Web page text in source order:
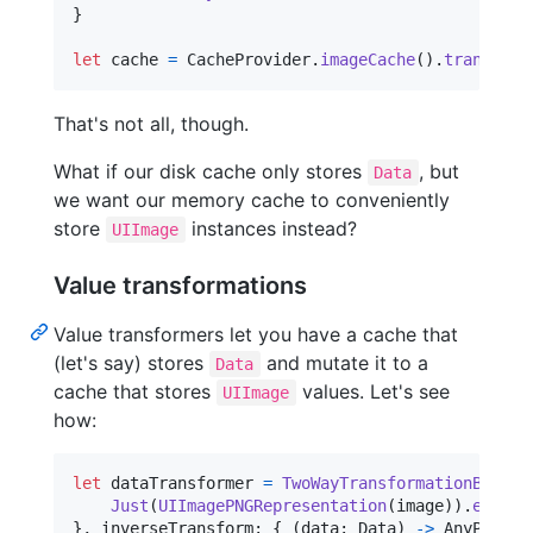
}
let cache = CacheProvider. imageCache( ) .
That's not all, though.
What if our disk cache only stores
Data , but
we want our memory cache to conveniently
store
UIImage instances instead?
Value transformations
Value transformers let you have a cache that
(let's say) stores
Data
and mutate it to a
cache that stores
UIImage
values. Let's see
how:
let dataTransformer = TwoWayTransformationBox
Just (UIImagePNGRepresentation(image) ) .
} , inverseTransform: { (data: Data) ->